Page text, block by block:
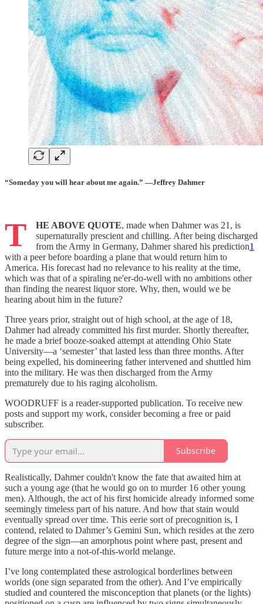
“Someday you will hear about me again.” —Jeffrey Dahmer
T HE ABOVE QUOTE, made when Dahmer was 21, is
supernaturally prescient and chilling. After being discharged
from the Army in Germany, Dahmer shared his prediction1
with a peer before boarding a plane that would return him to
America. His forecast had no relevance to his reality at the time,
which was that of a spiraling ne'er-do-well with no ambitions other
than finding the nearest liquor store. Why, then, would we be
hearing about him in the future?
Three years prior, straight out of high school, at the age of 18,
Dahmer had already committed his first murder. Shortly thereafter,
he made a brief booze-soaked attempt at attending Ohio State
University—a ‘semester’ that lasted less than three months. After
being expelled, his domineering father intervened and shuttled him
into the military. He was then discharged from the Army
prematurely due to his raging alcoholism.
WOODRUFF is a reader-supported publication. To receive new
posts and support my work, consider becoming a free or paid
subscriber.
Subscribe
Realistically, Dahmer couldn't know the fate that awaited him at
such a young age (that he would go on to murder 16 other young
men). Although, the act of his first homicide already informed some
seemingly timeless part of his nature. And how that stain would
eventually spread over time. This eerie sort of precognition is, I
contend, related to Dahmer’s Gemini Sun, which resides at the zero
degree of the sign—an amorphous point where past, present and
future merge into a not-of-this-world melange.
I’ve long contemplated these astrological borderlines between
worlds (one sign separated from the other). And I’ve empirically
studied and countered the misconception that planets (or the lights)